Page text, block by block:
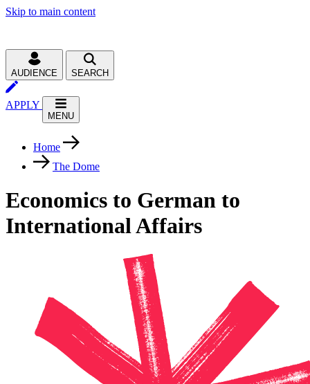
Skip to main content
AUDIENCE SEARCH
APPLY
MENU
Home
The Dome
Economics to German to
International Affairs